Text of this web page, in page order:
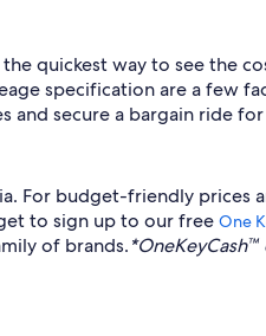
quickest way to see the
specification are a few
and secure a bargain ride
For budget-friendly prices
to sign up to our free One
of brands.